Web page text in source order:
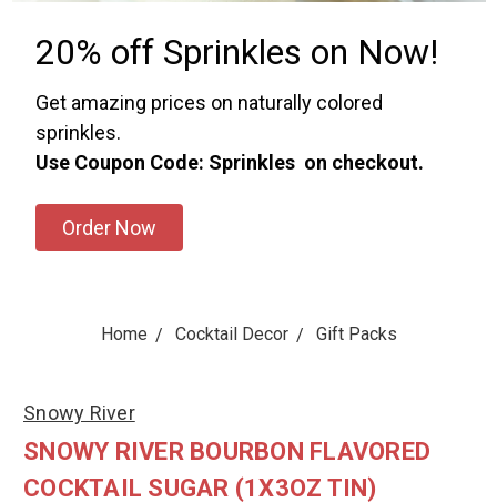
20% off Sprinkles on Now!
Get amazing prices on naturally colored
sprinkles.
Use Coupon Code: Sprinkles on checkout.
Order Now
Home Cocktail Decor Gift Packs
Snowy River
SNOWY RIVER BOURBON FLAVORED
COCKTAIL SUGAR (1X3OZ TIN)